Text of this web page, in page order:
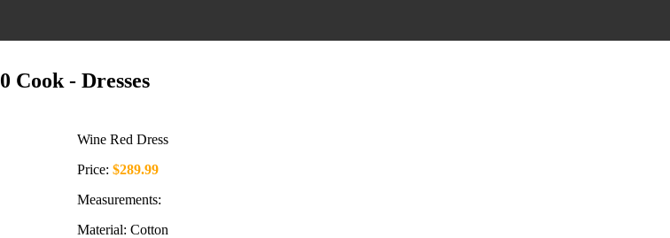
0 Cook- Dresses
Wine Red Dress
Price: $289.99
Measurements:
Material: Cotton